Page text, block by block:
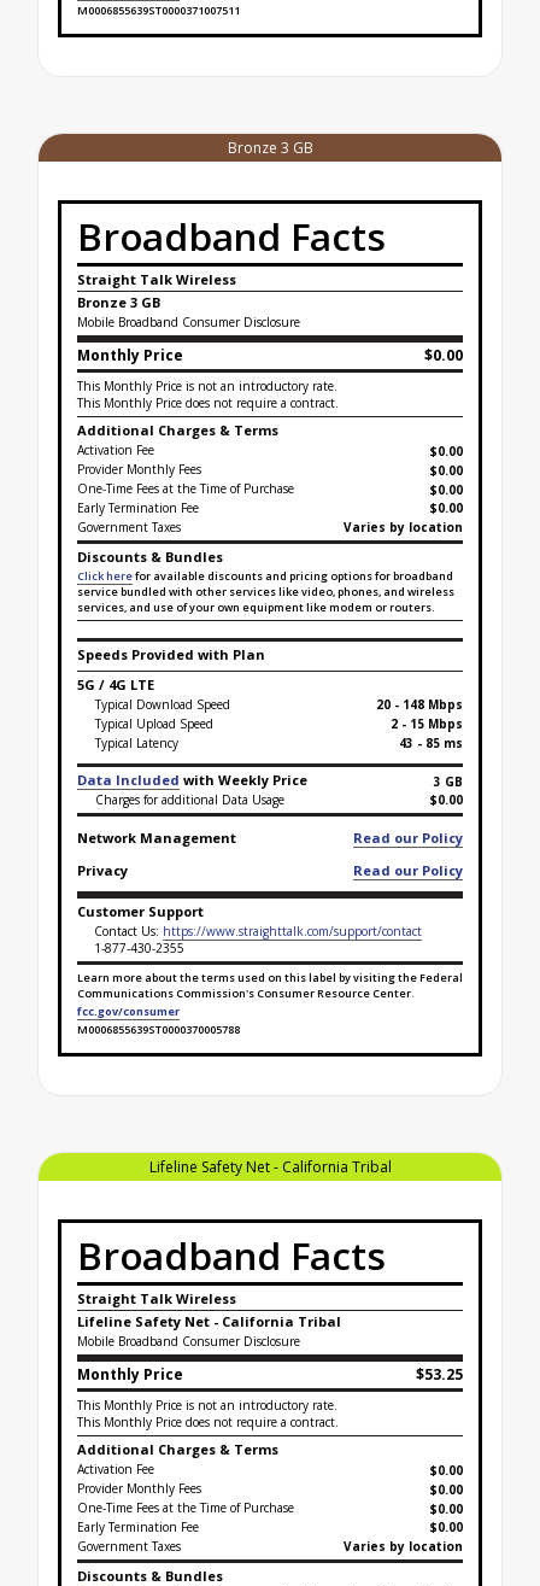
M0006855639ST0000371007511
Broadband Facts Label Ends for Silver Unlimited
Bronze 3 GB
Broadband Facts
Straight Talk Wireless
Bronze 3 GB
Mobile Broadband Consumer Disclosure
Monthly Price $0.00
This Monthly Price is not an introductory rate.
This Monthly Price does not require a contract.
Additional Charges & Terms
Activation Fee
$0.00
Provider Monthly Fees
$0.00
One-Time Fees at the Time of Purchase
$0.00
Early Termination Fee
$0.00
Government Taxes
Varies by location
Discounts & Bundles
Click herefor available discounts and pricing options for broadband
service bundled with other services like video, phones, and wireless
services, and use of your own equipment like modem or routers.
Speeds Provided with Plan
5G / 4G LTE
Typical Download Speed
20 - 148 Mbps
Typical Upload Speed
2 - 15 Mbps
Typical Latency
43 - 85 ms
Data Included with Weekly Price
3 GB
Charges for additional Data Usage
$0.00
Network Management
Read our Policy
Privacy
Read our Policy
Customer Support
Contact Us: https://www.straighttalk.com/support/contact
1-877-430-2355
Learn more about the terms used on this label by visiting the Federal
Communications Commission's Consumer Resource Center.
fcc.gov/consumer
M0006855639ST0000370005788
Broadband Facts Label Ends for Bronze 3 GB
Lifeline Safety Net - California Tribal
Broadband Facts
Straight Talk Wireless
Lifeline Safety Net - California Tribal
Mobile Broadband Consumer Disclosure
Monthly Price $53.25
This Monthly Price is not an introductory rate.
This Monthly Price does not require a contract.
Additional Charges & Terms
Activation Fee
$0.00
Provider Monthly Fees
$0.00
One-Time Fees at the Time of Purchase
$0.00
Early Termination Fee
$0.00
Government Taxes
Varies by location
Discounts & Bundles